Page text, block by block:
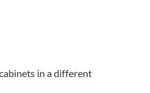
in a different